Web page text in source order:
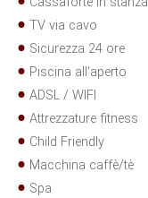
TV via cavo
Sicurezza 24 ore
Piscina all'aperto
ADSL / WIFI
Attrezzature fitness
Child Friendly
Macchina caffè/tè
Spa